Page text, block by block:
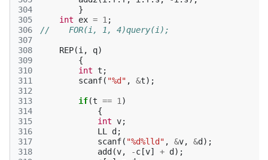
304
305
306
307
308
309
310
311
312
313
314
315
316
317
318
}
int
ex = 1 ;
//    FOR(i, 1, 4)query(i);
REP(i , q)
{
int t ;
scanf( "%d" , &t);
if(t == 1 )
{
int v;
LL
d ;
scanf( "%d%lld" , &v, &d );
add (v, -c [v] + d );